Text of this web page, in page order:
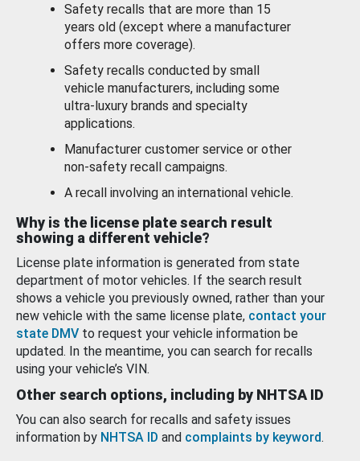
Safety recalls that are more than 15
years old (except where a manufacturer
offers more coverage).
Safety recalls conducted by small
vehicle manufacturers, including some
ultra-luxury brands and specialty
applications.
Manufacturer customer service or other
non-safety recall campaigns.
A recall involving an international vehicle.
Why is the license plate search result
showing a different vehicle?
License plate information is generated from state
department of motor vehicles. If the search result
shows a vehicle you previously owned, rather than your
new vehicle with the same license plate, contact your
state DMV to request your vehicle information be
updated. In the meantime, you can search for recalls
using your vehicle’s VIN.
Other search options, including by NHTSA ID
You can also search for recalls and safety issues
information by NHTSA ID and complaints by keyword.